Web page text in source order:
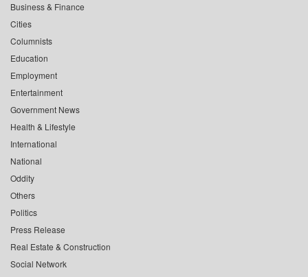
Business & Finance
Cities
Columnists
Education
Employment
Entertainment
Government News
Health & Lifestyle
International
National
Oddity
Others
Politics
Press Release
Real Estate & Construction
Social Network